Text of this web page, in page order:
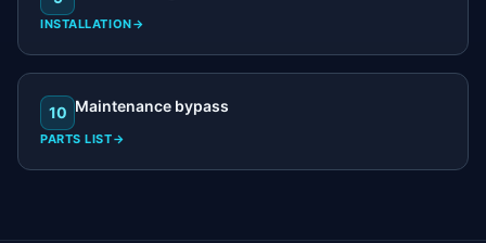
INSTALLATION→
10 Maintenance bypass
PARTS LIST→